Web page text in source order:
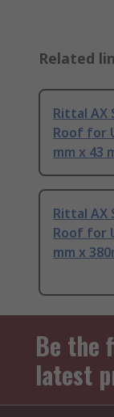
Related
Rittal AX
Roof for
mm x 43
Rittal AX
Roof for
mm x
Be the
latest